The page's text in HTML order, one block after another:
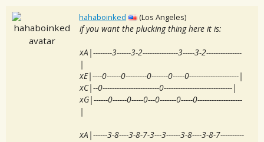
hahaboinked (Los Angeles)
if you want the plucking thing here it is:
xA|--------3------3-2---------------3-----3-2---------------
|
xE|----0------0---------0-------0-----0---------------------|
xC|--0------------------------0-----------------------------|
xG|------0------0-----0---0-------0-----0-------------------
|
xA|------3-8----3-8-7-3---3------3-8----3-8-7----------